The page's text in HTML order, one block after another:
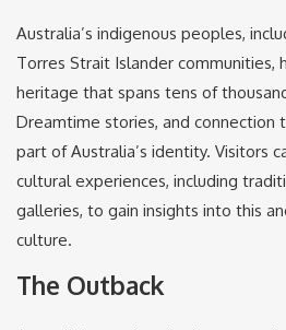
Australia’s indigenous peoples,
Torres Strait Islander communities,
heritage that spans tens of
Dreamtime stories, and connection
part of Australia’s identity. Visitors
cultural experiences, including
galleries, to gain insights into this
culture.
The Outback